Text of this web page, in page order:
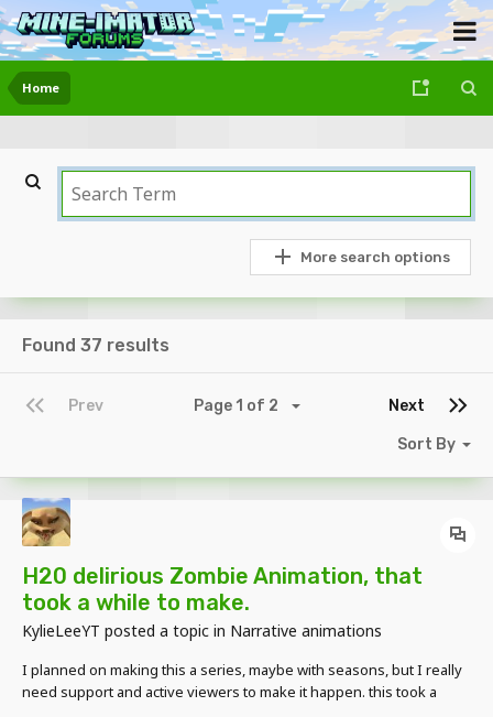
Home
More search options
Found 37 results
Prev Next
Page 1 of 2
Sort By
H20 delirious Zombie Animation, that
took a while to make.
KylieLeeYT posted a topic in Narrative animations
I planned on making this a series, maybe with seasons, but I really
need support and active viewers to make it happen. this took a